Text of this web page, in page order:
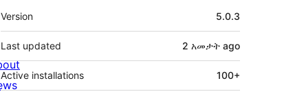
Meta
Version 5.0.3
Last updated 2 አመታት ago
Active installations 100+